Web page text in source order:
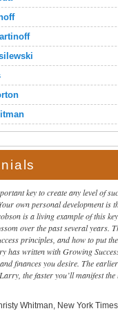
key to create any level of
own personal development is
is a living example of this
over the past several years.
principles, and how to put
has written with Growing
finances you desire. The
the faster you’ll manifest
Whitman, New York